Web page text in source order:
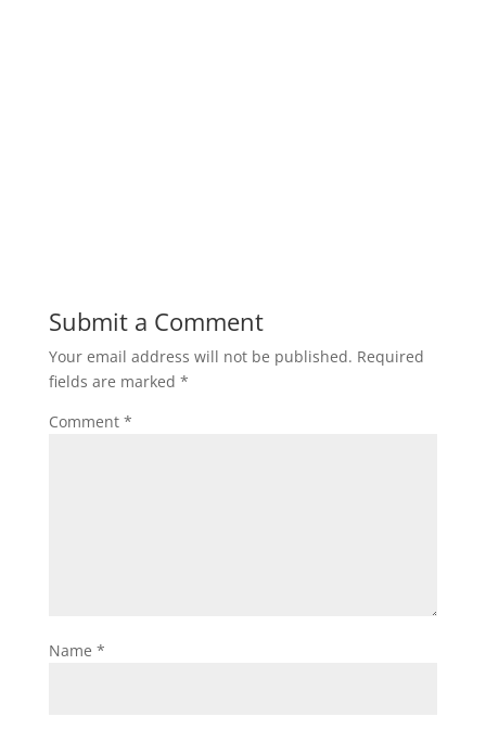
Submit a Comment
Your email address will not be published. Required
fields are marked *
Comment *
Name *